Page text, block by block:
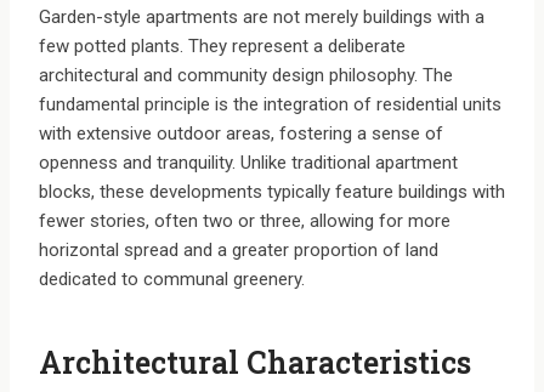
Garden-style apartments are not merely buildings with a
few potted plants. They represent a deliberate
architectural and community design philosophy. The
fundamental principle is the integration of residential units
with extensive outdoor areas, fostering a sense of
openness and tranquility. Unlike traditional apartment
blocks, these developments typically feature buildings with
fewer stories, often two or three, allowing for more
horizontal spread and a greater proportion of land
dedicated to communal greenery.
Architectural Characteristics